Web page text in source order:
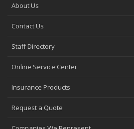
About Us
Contact Us
Staff Directory
Online Service Center
Insurance Products
Request a Quote